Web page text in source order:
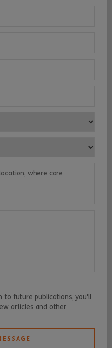
to future publications, you'll
articles and other